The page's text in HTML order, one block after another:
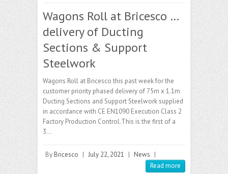
Wagons Roll at Bricesco …
delivery of Ducting
Sections & Support
Steelwork
Wagons Roll at Bricesco this past week for the
customer priority phased delivery of 75m x 1.1m
Ducting Sections and Support Steelwork supplied
in accordance with CE EN1090 Execution Class 2
Factory Production Control.This is the first of a
3…
By Bricesco | July 22, 2021 | News |
Read more